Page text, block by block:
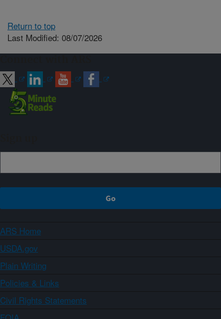
Return to top
Last Modified: 08/07/2026
ARS Home
USDA.gov
Plain Writing
Policies & Links
Civil Rights Statements